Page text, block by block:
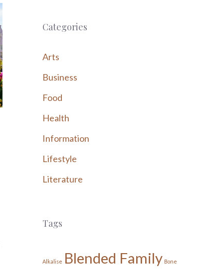
Categories
Arts
Business
Food
Health
Information
Lifestyle
Literature
Tags
Alkalise Blended Family Bone